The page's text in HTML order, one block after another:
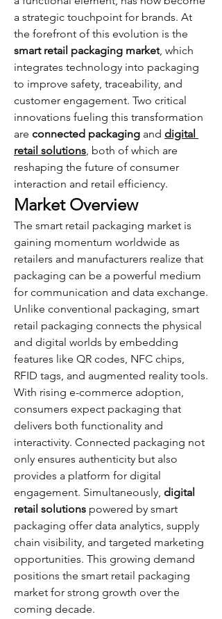
a strategic touchpoint for brands. At
smart retail packaging market, which
integrates technology into packaging
to improve safety, traceability, and
customer engagement. Two critical
innovations fueling this transformation
are connected packaging and digital
retail solutions, both of which are
reshaping the future of consumer
interaction and retail efficiency.
Market Overview
The smart retail packaging market is
gaining momentum worldwide as
retailers and manufacturers realize that
packaging can be a powerful medium
for communication and data exchange.
Unlike conventional packaging, smart
retail packaging connects the physical
and digital worlds by embedding
features like QR codes, NFC chips,
RFID tags, and augmented reality tools.
With rising e-commerce adoption,
consumers expect packaging that
delivers both functionality and
interactivity. Connected packaging not
only ensures authenticity but also
provides a platform for digital
engagement. Simultaneously, digital
retail solutions powered by smart
packaging offer data analytics, supply
chain visibility, and targeted marketing
opportunities. This growing demand
positions the smart retail packaging
market for strong growth over the
coming decade.